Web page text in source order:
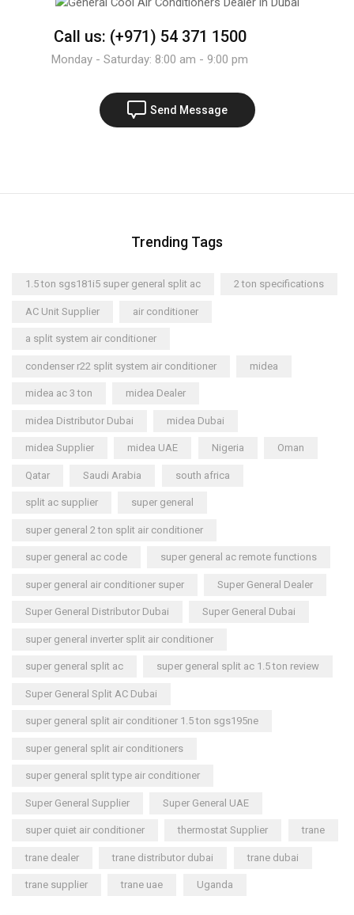
Call us: (+971) 54 371 1500
Monday - Saturday: 8:00 am - 9:00 pm
Send Message
Trending Tags
1.5 ton sgs181i5 super general split ac 2 ton specifications
AC Unit Supplier air conditioner
a split system air conditioner
condenser r22 split system air conditioner midea
midea ac 3 ton midea Dealer
midea Distributor Dubai midea Dubai
midea Supplier midea UAE Nigeria Oman
Qatar Saudi Arabia south africa
split ac supplier super general
super general 2 ton split air conditioner
super general ac code super general ac remote functions
super general air conditioner super Super General Dealer
Super General Distributor Dubai Super General Dubai
super general inverter split air conditioner
super general split ac super general split ac 1.5 ton review
Super General Split AC Dubai
super general split air conditioner 1.5 ton sgs195ne
super general split air conditioners
super general split type air conditioner
Super General Supplier Super General UAE
super quiet air conditioner thermostat Supplier trane
trane dealer trane distributor dubai trane dubai
trane supplier trane uae Uganda